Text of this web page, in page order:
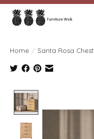
Home / Santa Rosa Chest